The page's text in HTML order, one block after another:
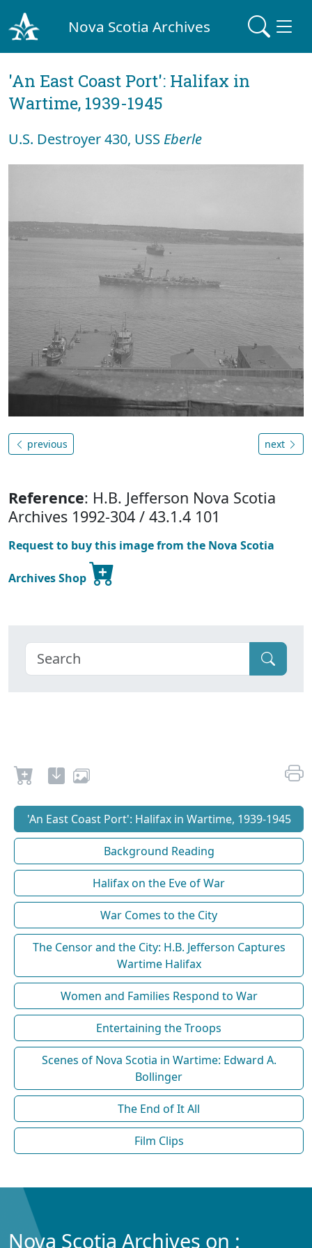
Nova Scotia Archives
'An East Coast Port': Halifax in
Wartime, 1939-1945
U.S. Destroyer 430, USS Eberle
previous next
Reference: H.B. Jefferson Nova Scotia
Archives 1992-304 / 43.1.4 101
Request to buy this image from the Nova Scotia
Archives Shop
'An East Coast Port': Halifax in Wartime, 1939-1945
Background Reading
Halifax on the Eve of War
War Comes to the City
The Censor and the City: H.B. Jefferson Captures
Wartime Halifax
Women and Families Respond to War
Entertaining the Troops
Scenes of Nova Scotia in Wartime: Edward A.
Bollinger
The End of It All
Film Clips
Nova Scotia Archives on :